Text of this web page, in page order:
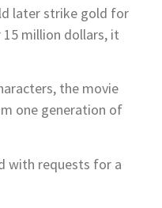
later strike gold for
million dollars, it
the movie
one generation of
with requests for a